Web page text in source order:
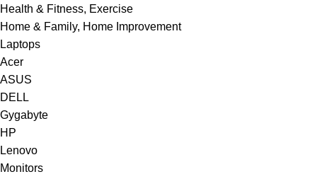
Health & Fitness, Exercise
Home & Family, Home Improvement
Laptops
Acer
ASUS
DELL
Gygabyte
HP
Lenovo
Monitors